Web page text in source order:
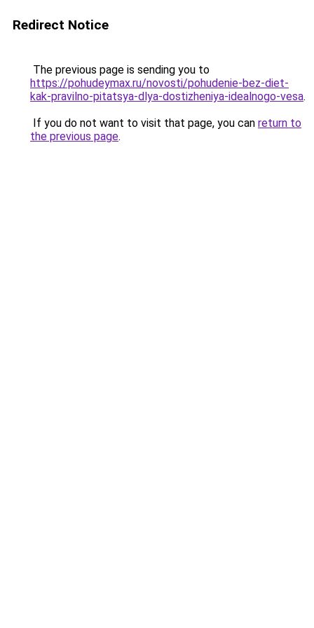
Redirect Notice
The previous page is sending you to
https://pohudeymax.ru/novosti/pohudenie-bez-diet-
kak-pravilno-pitatsya-dlya-dostizheniya-idealnogo-vesa.
If you do not want to visit that page, you can return to
the previous page.